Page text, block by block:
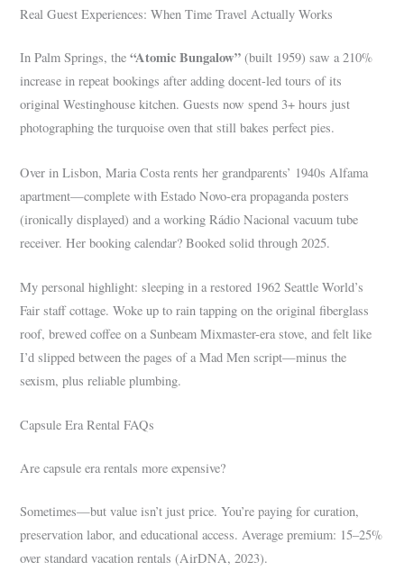
Real Guest Experiences: When Time Travel Actually Works
In Palm Springs, the“Atomic Bungalow” (built 1959) saw a 210%
increase in repeat bookings after adding docent-led tours of its
original Westinghouse kitchen. Guests now spend 3+ hours just
photographing the turquoise oven that still bakes perfect pies.
Over in Lisbon, Maria Costa rents her grandparents’ 1940s Alfama
apartment—complete with Estado Novo-era propaganda posters
(ironically displayed) and a working Rádio Nacional vacuum tube
receiver. Her booking calendar? Booked solid through 2025.
My personal highlight: sleeping in a restored 1962 Seattle World’s
Fair staff cottage. Woke up to rain tapping on the original fiberglass
roof, brewed coffee on a Sunbeam Mixmaster-era stove, and felt like
I’d slipped between the pages of a Mad Men script—minus the
sexism, plus reliable plumbing.
Capsule Era Rental FAQs
Are capsule era rentals more expensive?
Sometimes—but value isn’t just price. You’re paying for curation,
preservation labor, and educational access. Average premium: 15–25%
over standard vacation rentals (AirDNA, 2023).